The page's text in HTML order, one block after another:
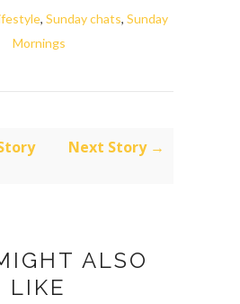
, Sunday chats, Sunday
Mornings
Next Story →
ALSO
LIKE